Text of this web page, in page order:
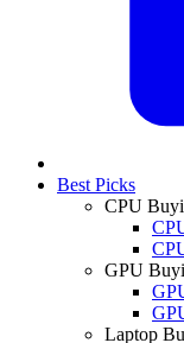
Best Picks
CPU
GPU
Laptop